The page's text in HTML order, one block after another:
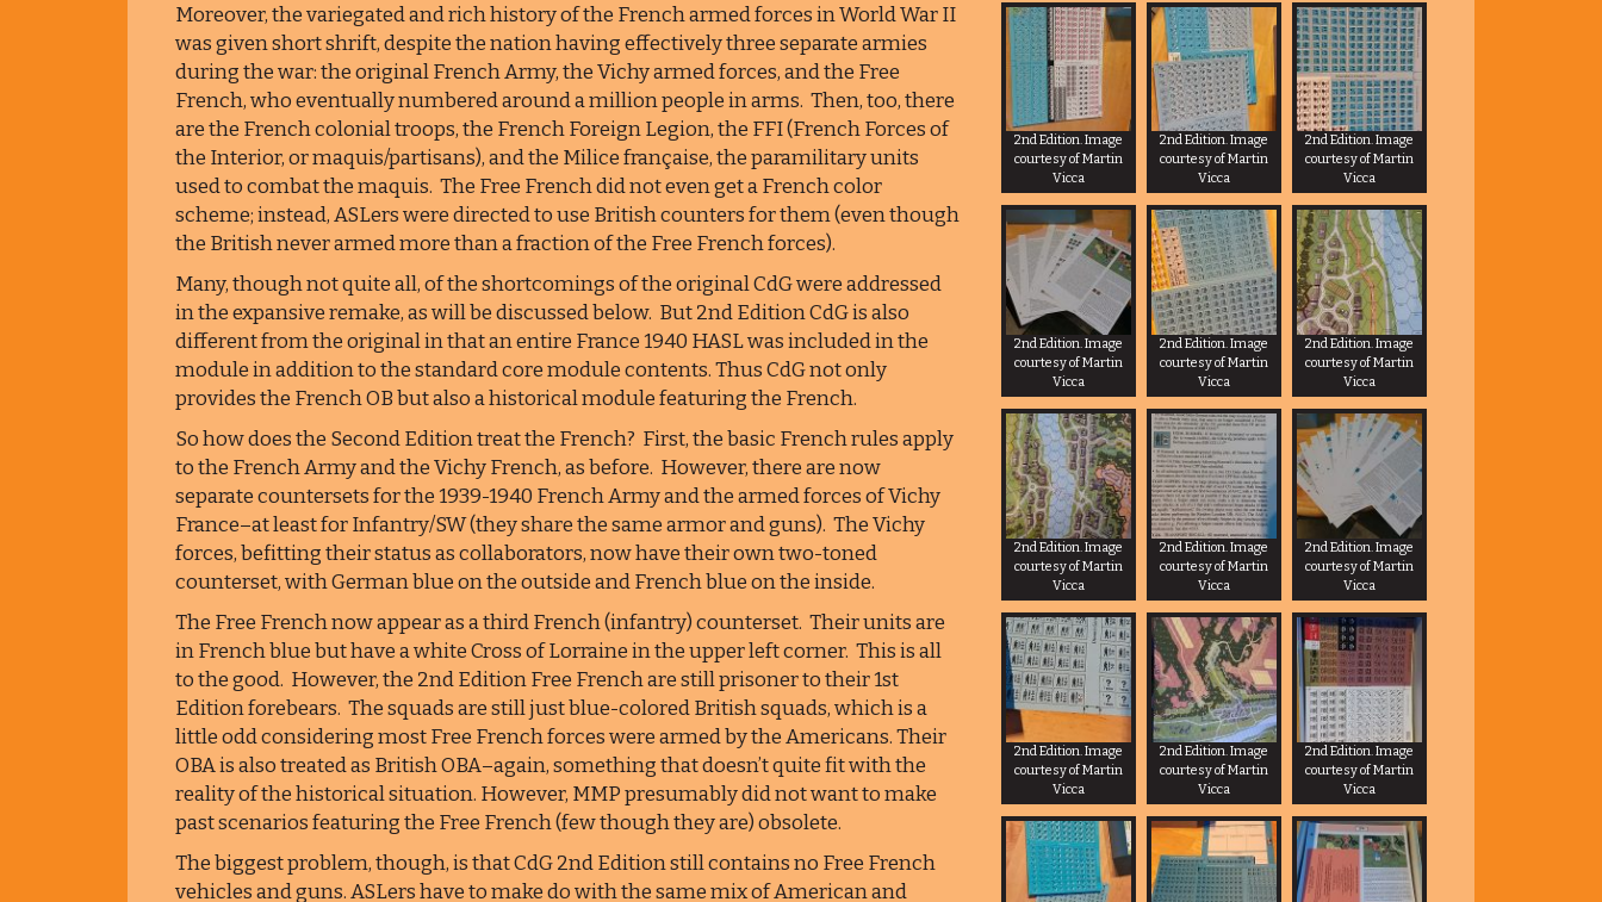
Moreover, the variegated and rich history of the French armed forces in World War II
was given short shrift, despite the nation having effectively three separate armies
during the war: the original French Army, the Vichy armed forces, and the Free
French, who eventually numbered around a million people in arms. Then, too, there
are the French colonial troops, the French Foreign Legion, the FFI (French Forces of
the Interior, or maquis/partisans), and the Milice française, the paramilitary units
used to combat the maquis. The Free French did not even get a French color
scheme; instead, ASLers were directed to use British counters for them (even though
the British never armed more than a fraction of the Free French forces).
Many, though not quite all, of the shortcomings of the original CdG were addressed
in the expansive remake, as will be discussed below. But 2nd Edition CdG is also
different from the original in that an entire France 1940 HASL was included in the
module in addition to the standard core module contents. Thus CdG not only
provides the French OB but also a historical module featuring the French.
So how does the Second Edition treat the French? First, the basic French rules apply
to the French Army and the Vichy French, as before. However, there are now
separate countersets for the 1939-1940 French Army and the armed forces of Vichy
France–at least for Infantry/SW (they share the same armor and guns). The Vichy
forces, befitting their status as collaborators, now have their own two-toned
counterset, with German blue on the outside and French blue on the inside.
The Free French now appear as a third French (infantry) counterset. Their units are
in French blue but have a white Cross of Lorraine in the upper left corner. This is all
to the good. However, the 2nd Edition Free French are still prisoner to their 1st
Edition forebears. The squads are still just blue-colored British squads, which is a
little odd considering most Free French forces were armed by the Americans. Their
OBA is also treated as British OBA–again, something that doesn’t quite fit with the
reality of the historical situation. However, MMP presumably did not want to make
past scenarios featuring the Free French (few though they are) obsolete.
The biggest problem, though, is that CdG 2nd Edition still contains no Free French
vehicles and guns. ASLers have to make do with the same mix of American and
2nd Edition. Image
courtesy of Martin
Vicca
2nd Edition. Image
courtesy of Martin
Vicca
2nd Edition. Image
courtesy of Martin
Vicca
2nd Edition. Image
courtesy of Martin
Vicca
2nd Edition. Image
courtesy of Martin
Vicca
2nd Edition. Image
courtesy of Martin
Vicca
2nd Edition. Image
courtesy of Martin
Vicca
2nd Edition. Image
courtesy of Martin
Vicca
2nd Edition. Image
courtesy of Martin
Vicca
2nd Edition. Image
courtesy of Martin
Vicca
2nd Edition. Image
courtesy of Martin
Vicca
2nd Edition. Image
courtesy of Martin
Vicca